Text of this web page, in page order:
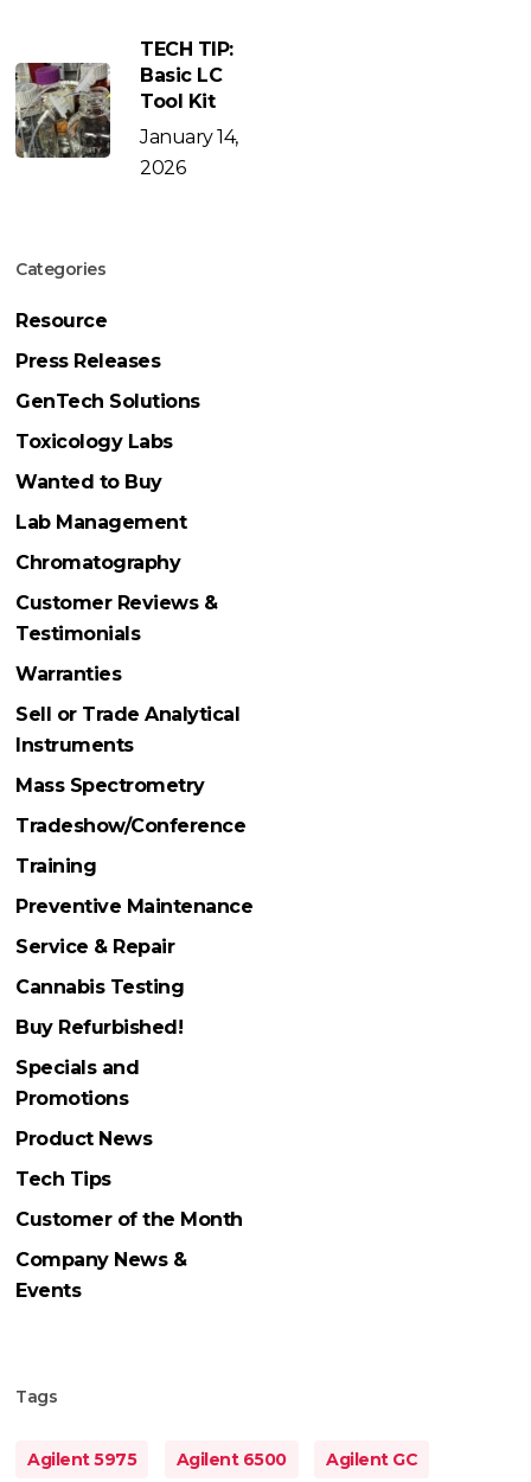
TECH TIP:
Basic LC
Tool Kit
January 14,
2026
Categories
Resource
Press Releases
GenTech Solutions
Toxicology Labs
Wanted to Buy
Lab Management
Chromatography
Customer Reviews &
Testimonials
Warranties
Sell or Trade Analytical
Instruments
Mass Spectrometry
Tradeshow/Conference
Training
Preventive Maintenance
Service & Repair
Cannabis Testing
Buy Refurbished!
Specials and
Promotions
Product News
Tech Tips
Customer of the Month
Company News &
Events
Tags
Agilent 5975 Agilent 6500 Agilent GC